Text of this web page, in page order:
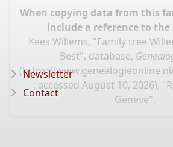
When copying data from this
include a reference to
Kees Willems, "Family tree
Best", database,
(https://
: accessed August 10, 2026),
Geneve".
Newsletter
Contact